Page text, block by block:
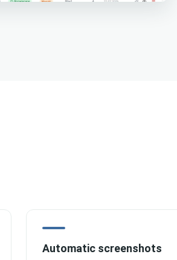
Automatic screenshots